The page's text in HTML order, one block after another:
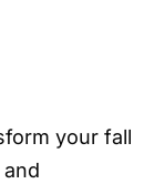
your fall